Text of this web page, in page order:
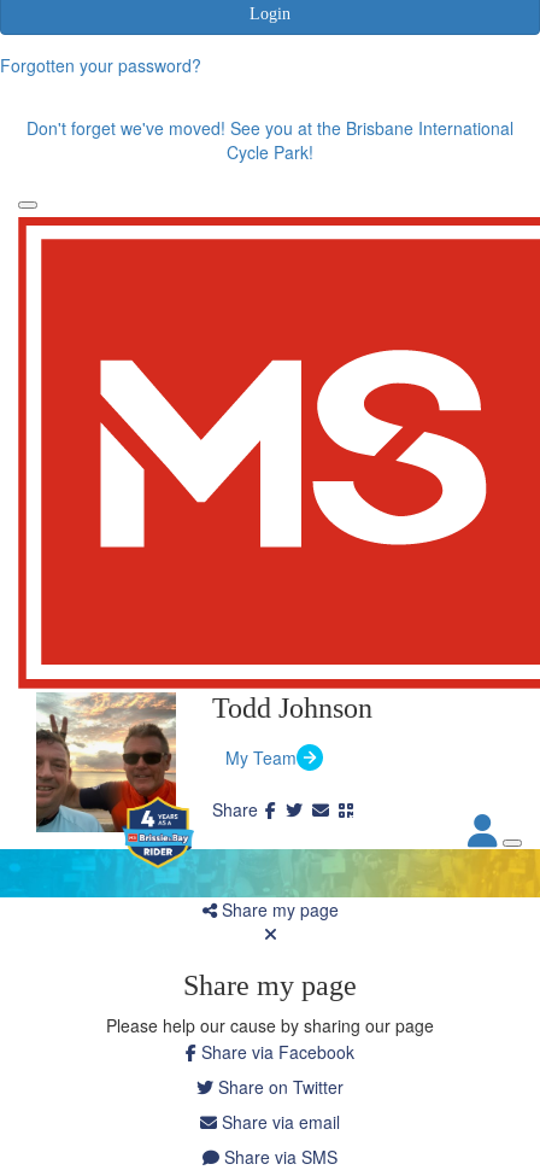
Login
Forgotten your password?
Don't forget we've moved! See you at the Brisbane International
Cycle Park!
Todd Johnson
My Team
Share my page
Share my page
Please help our cause by sharing our page
Share via Facebook
Share on Twitter
Share via email
Share via SMS